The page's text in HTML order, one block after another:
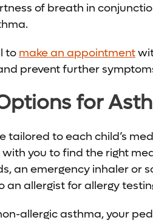
of breath in
to make an appointment
prevent further
for
tailored to each child’s
you to find the right
an emergency inhaler or
an allergist for allergy
allergic asthma, your